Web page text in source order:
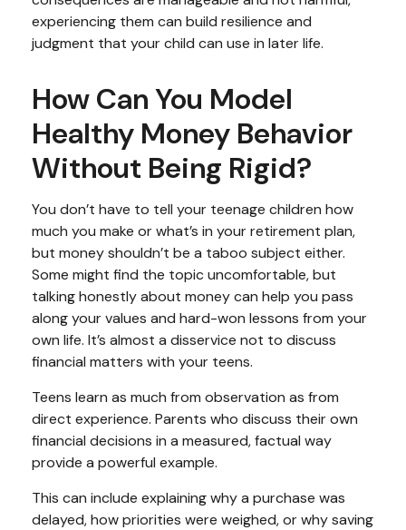
experiencing them can build resilience and
judgment that your child can use in later life.
How Can You Model
Healthy Money Behavior
Without Being Rigid?
You don’t have to tell your teenage children how
much you make or what’s in your retirement plan,
but money shouldn’t be a taboo subject either.
Some might find the topic uncomfortable, but
talking honestly about money can help you pass
along your values and hard-won lessons from your
own life. It’s almost a disservice not to discuss
financial matters with your teens.
Teens learn as much from observation as from
direct experience. Parents who discuss their own
financial decisions in a measured, factual way
provide a powerful example.
This can include explaining why a purchase was
delayed, how priorities were weighed, or why saving